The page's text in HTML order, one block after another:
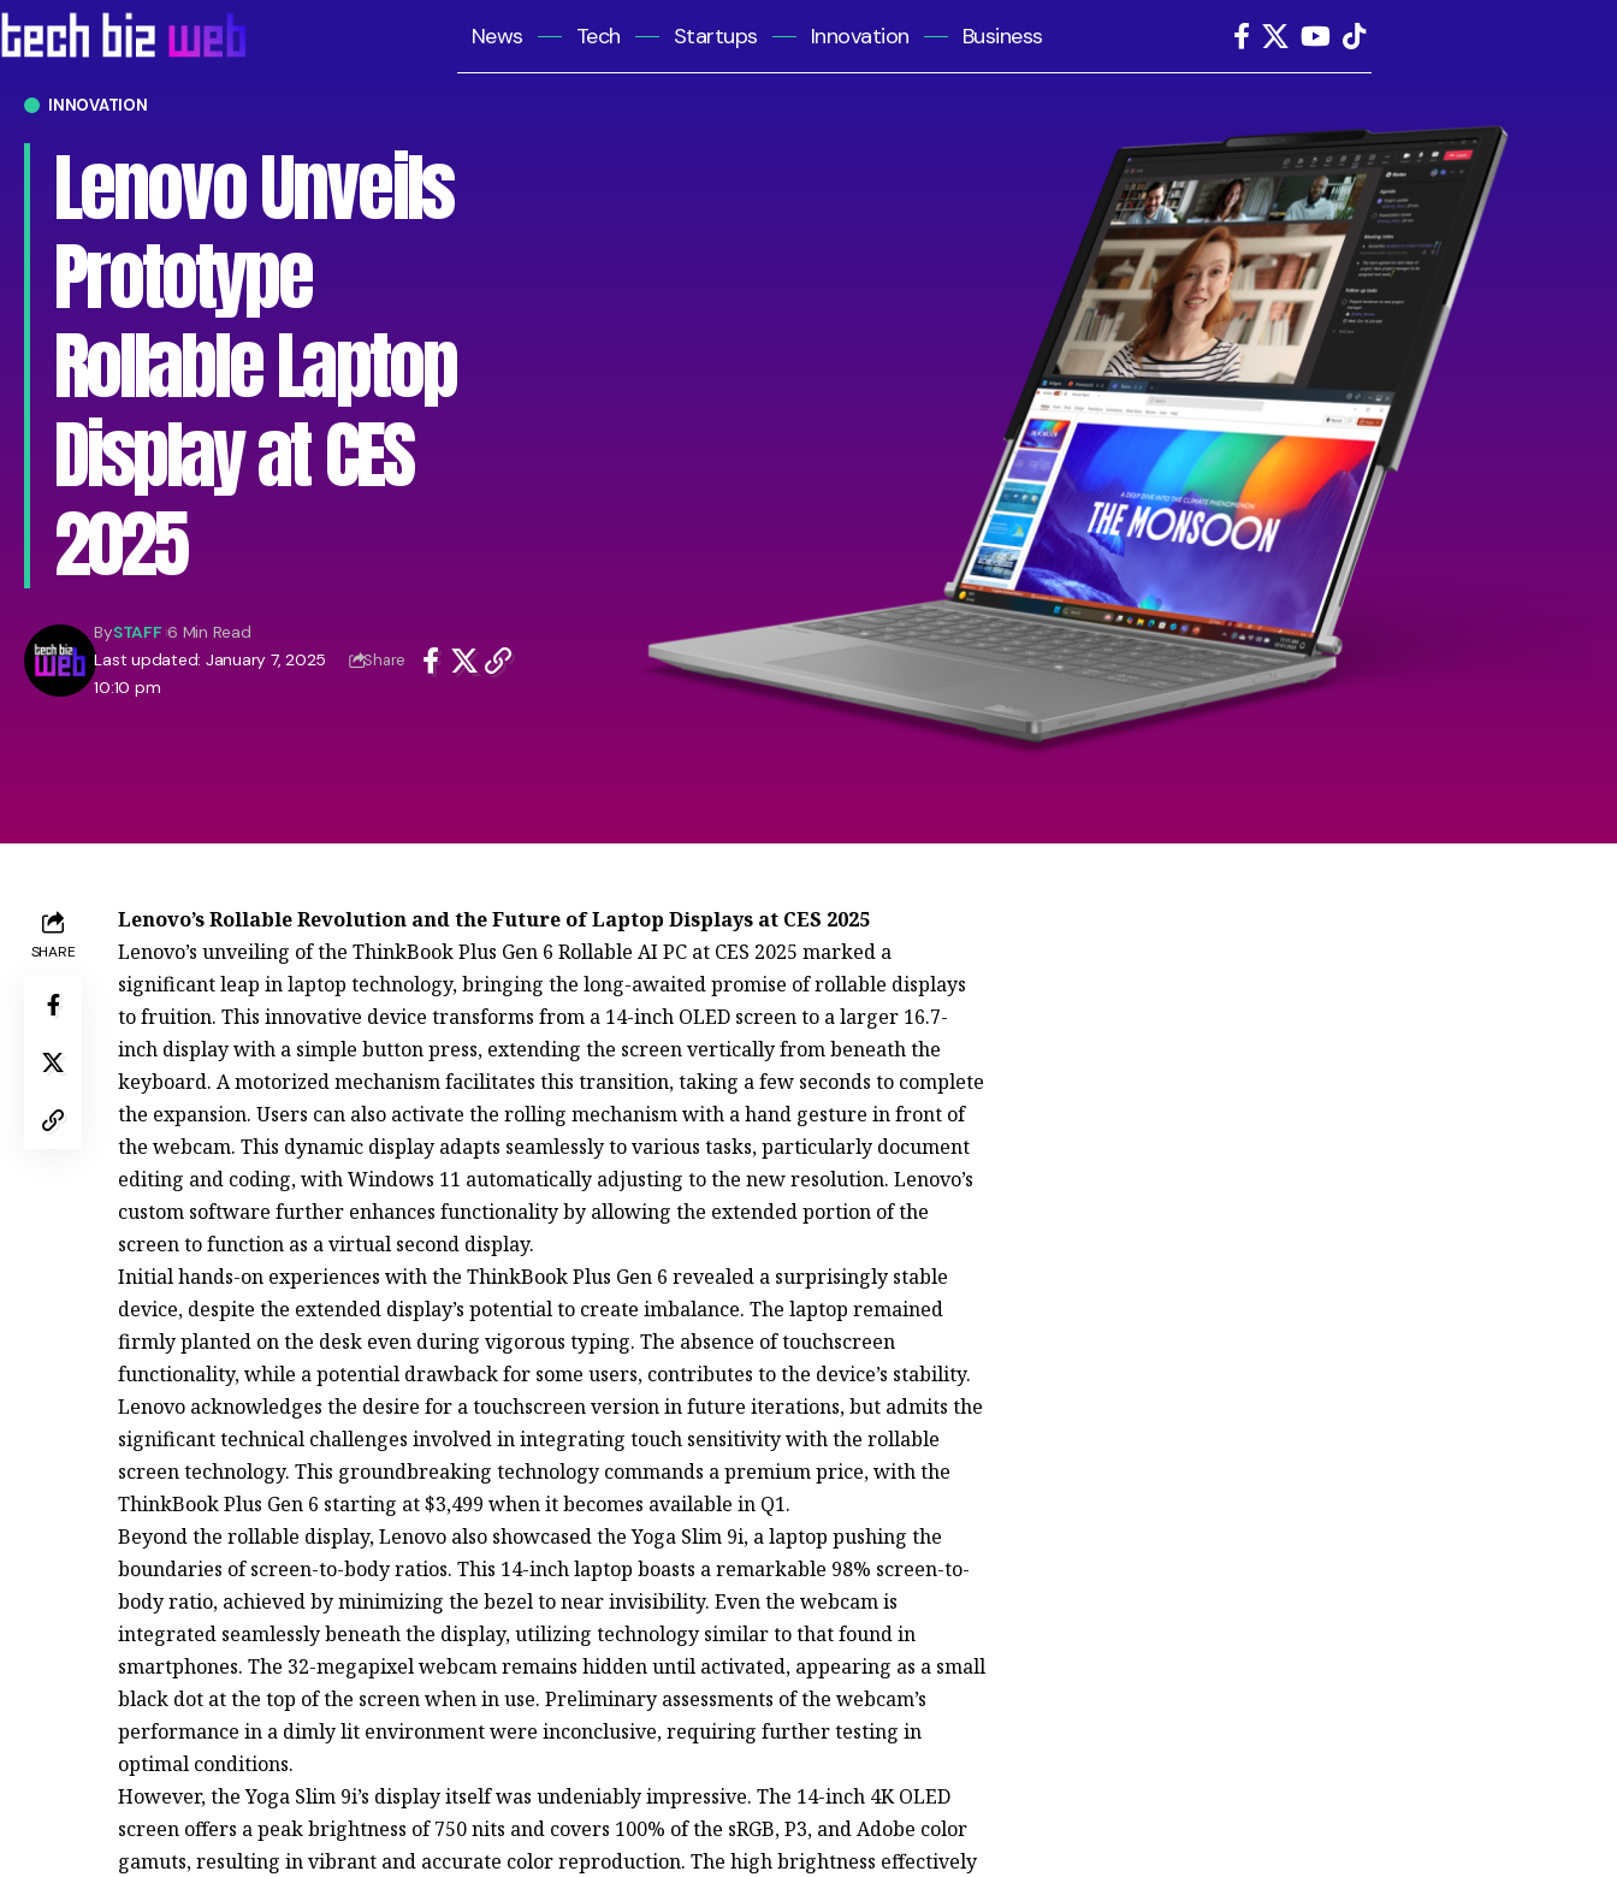
News Tech Startups Innovation Business
INNOVATION
Lenovo Unveils
Prototype
Rollable Laptop
Display at CES
2025
Last updated: January 7, 2025
10:10 pm
BySTAFF 6 Min Read
Share
SHARE
Lenovo’s Rollable Revolution and the Future of Laptop Displays at CES 2025
Lenovo’s unveiling of the ThinkBook Plus Gen 6 Rollable AI PC at CES 2025 marked a
significant leap in laptop technology, bringing the long-awaited promise of rollable displays
to fruition. This innovative device transforms from a 14-inch OLED screen to a larger 16.7-
inch display with a simple button press, extending the screen vertically from beneath the
keyboard. A motorized mechanism facilitates this transition, taking a few seconds to complete
the expansion. Users can also activate the rolling mechanism with a hand gesture in front of
the webcam. This dynamic display adapts seamlessly to various tasks, particularly document
editing and coding, with Windows 11 automatically adjusting to the new resolution. Lenovo’s
custom software further enhances functionality by allowing the extended portion of the
screen to function as a virtual second display.
Initial hands-on experiences with the ThinkBook Plus Gen 6 revealed a surprisingly stable
device, despite the extended display’s potential to create imbalance. The laptop remained
firmly planted on the desk even during vigorous typing. The absence of touchscreen
functionality, while a potential drawback for some users, contributes to the device’s stability.
Lenovo acknowledges the desire for a touchscreen version in future iterations, but admits the
significant technical challenges involved in integrating touch sensitivity with the rollable
screen technology. This groundbreaking technology commands a premium price, with the
ThinkBook Plus Gen 6 starting at $3,499 when it becomes available in Q1.
Beyond the rollable display, Lenovo also showcased the Yoga Slim 9i, a laptop pushing the
boundaries of screen-to-body ratios. This 14-inch laptop boasts a remarkable 98% screen-to-
body ratio, achieved by minimizing the bezel to near invisibility. Even the webcam is
integrated seamlessly beneath the display, utilizing technology similar to that found in
smartphones. The 32-megapixel webcam remains hidden until activated, appearing as a small
black dot at the top of the screen when in use. Preliminary assessments of the webcam’s
performance in a dimly lit environment were inconclusive, requiring further testing in
optimal conditions.
However, the Yoga Slim 9i’s display itself was undeniably impressive. The 14-inch 4K OLED
screen offers a peak brightness of 750 nits and covers 100% of the sRGB, P3, and Adobe color
gamuts, resulting in vibrant and accurate color reproduction. The high brightness effectively